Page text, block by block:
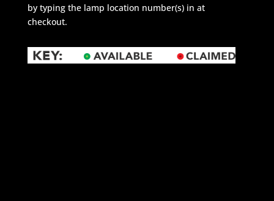
by typing the lamp location number(s) in at
checkout.